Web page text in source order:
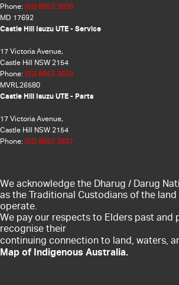
Phone: (02) 8853 3838
MD 17692
Castle Hill Isuzu UTE - Service
17 Victoria Avenue,
Castle Hill NSW 2154
Phone: (02) 8853 3839
MVRL26580
Castle Hill Isuzu UTE - Parts
17 Victoria Avenue,
Castle Hill NSW 2154
Phone: (02) 8853 3837
We acknowledge the Dharug / Darug
as the Traditional Custodians of the
operate.
We pay our respects to Elders past and
recognise their
continuing connection to land, waters,
Map of Indigenous Australia.